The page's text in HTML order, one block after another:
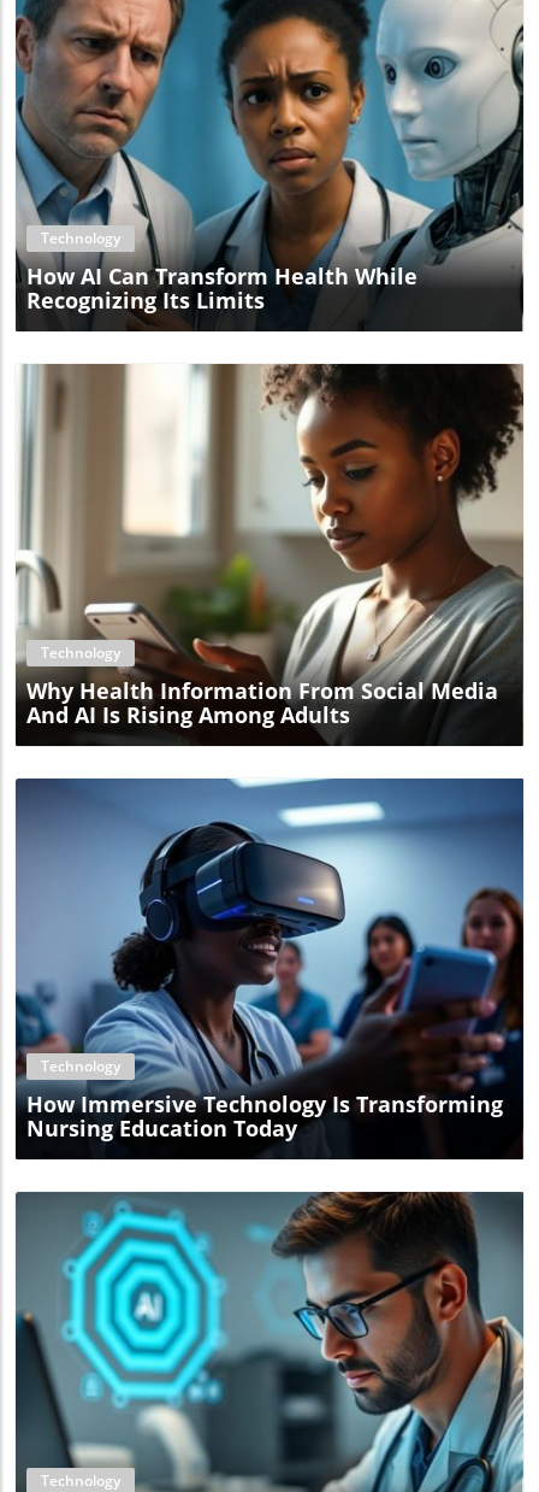
Blog Image
Technology
How AI Can Transform Health While
Recognizing Its Limits
Blog Image
Technology
Why Health Information From Social Media
And AI Is Rising Among Adults
Blog Image
Technology
How Immersive Technology Is Transforming
Nursing Education Today
Blog Image
Technology